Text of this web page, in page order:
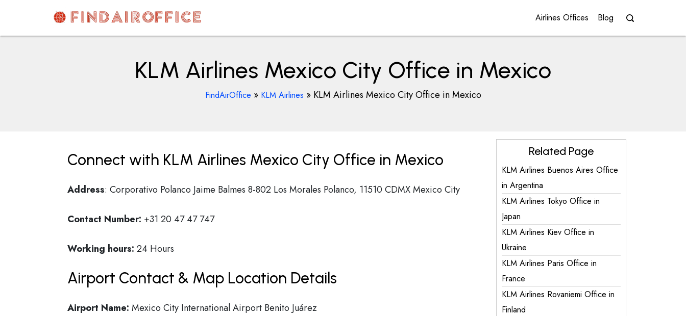
content
AirOfficesDetails
Airlines Offices Blog
KLM Airlines Mexico City Office in Mexico
FindAirOffice » KLM Airlines » KLM Airlines Mexico City Office in Mexico
Connect with KLM Airlines Mexico City Office in Mexico
Address: Corporativo Polanco Jaime Balmes 8-802 Los Morales Polanco, 11510 CDMX Mexico City
Contact Number: +31 20 47 47 747
Working hours: 24 Hours
Airport Contact & Map Location Details
Airport Name: Mexico City International Airport Benito Juárez
Related Page
KLM Airlines Buenos Aires Office
in Argentina
KLM Airlines Tokyo Office in
Japan
KLM Airlines Kiev Office in
Ukraine
KLM Airlines Paris Office in
France
KLM Airlines Rovaniemi Office in
Finland